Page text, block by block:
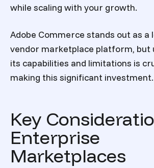
while scaling with your growth.
Adobe Commerce stands out as a
vendor marketplace platform, but
its capabilities and limitations is
making this significant investment.
Key
Enterprise
Marketplaces